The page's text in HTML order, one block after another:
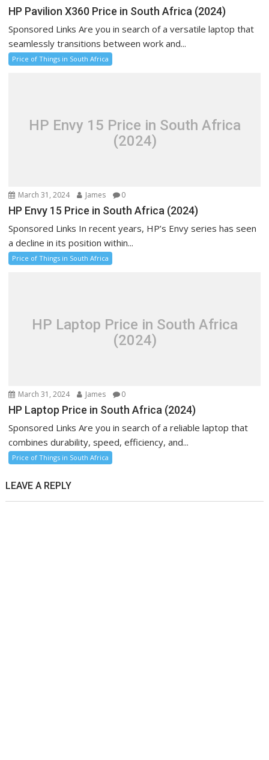
HP Pavilion X360 Price in South Africa (2024)
Sponsored Links Are you in search of a versatile laptop that
seamlessly transitions between work and...
Price of Things in South Africa
HP Envy 15 Price in South Africa
(2024)
March 31, 2024 James 0
HP Envy 15 Price in South Africa (2024)
Sponsored Links In recent years, HP’s Envy series has seen
a decline in its position within...
Price of Things in South Africa
HP Laptop Price in South Africa
(2024)
March 31, 2024 James 0
HP Laptop Price in South Africa (2024)
Sponsored Links Are you in search of a reliable laptop that
combines durability, speed, efficiency, and...
Price of Things in South Africa
LEAVE A REPLY